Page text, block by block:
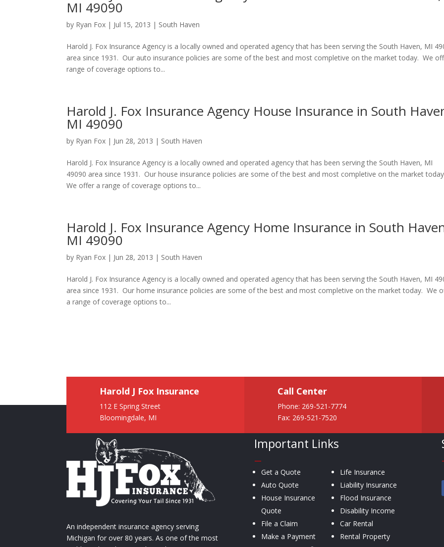
MI 49090
by Ryan Fox | Jul 15, 2013 | South Haven
Harold J. Fox Insurance Agency is a locally owned and operated agency that has been serving the South Haven, MI
area since 1931. Our auto insurance policies are some of the best and most completive on the market today. We
range of coverage options to...
Harold J. Fox Insurance Agency House Insurance in South
MI 49090
by Ryan Fox | Jun 28, 2013 | South Haven
Harold J. Fox Insurance Agency is a locally owned and operated agency that has been serving the South Haven, MI
49090 area since 1931. Our house insurance policies are some of the best and most completive on the market
We offer a range of coverage options to...
Harold J. Fox Insurance Agency Home Insurance in South
MI 49090
by Ryan Fox | Jun 28, 2013 | South Haven
Harold J. Fox Insurance Agency is a locally owned and operated agency that has been serving the South Haven, MI
area since 1931. Our home insurance policies are some of the best and most completive on the market today. We
a range of coverage options to...
Harold J Fox Insurance
112 E Spring Street
Bloomingdale, MI
Call Center
Phone: 269-521-7774
Fax: 269-521-7520
An independent insurance agency serving
Michigan for over 80 years. As one of the most
Important Links
—
Get a Quote
Auto Quote
House Insurance
Quote
File a Claim
Make a Payment
Life Insurance
Liability Insurance
Flood Insurance
Disability Income
Car Rental
Rental Property